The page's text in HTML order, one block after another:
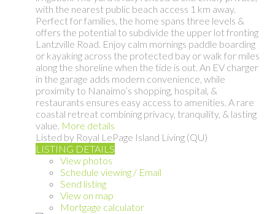
with the nearest public beach access 1 km away.
Perfect for families, the home spans three levels &
offers the potential to subdivide the upper lot fronting
Lantzville Road. Enjoy calm mornings paddle boarding
or kayaking across the protected bay or walk for miles
along the shoreline when the tide is out. An EV charger
in the garage adds modern convenience, while
proximity to Nanaimo’s shopping, hospital, &
restaurants ensures easy access to amenities. A rare
coastal retreat combining privacy, tranquility, & lasting
value. More details
Listed by Royal LePage Island Living (QU)
LISTING DETAILS
View photos
Schedule viewing / Email
Send listing
View on map
Mortgage calculator